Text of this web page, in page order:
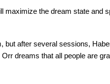
maximize the dream state and
but after several sessions,
dreams that all people are